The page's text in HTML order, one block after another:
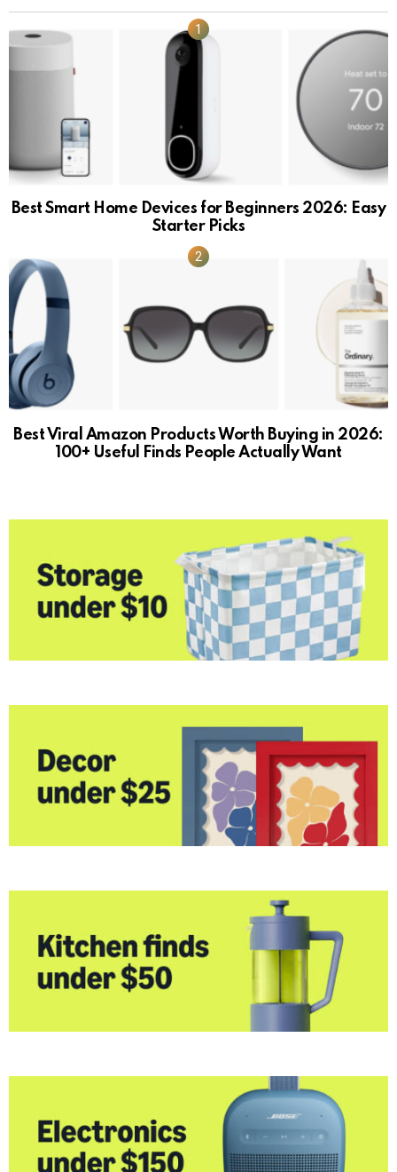
Best Smart Home Devices for Beginners 2026: Easy
Starter Picks
Best Viral Amazon Products Worth Buying in 2026:
100+ Useful Finds People Actually Want